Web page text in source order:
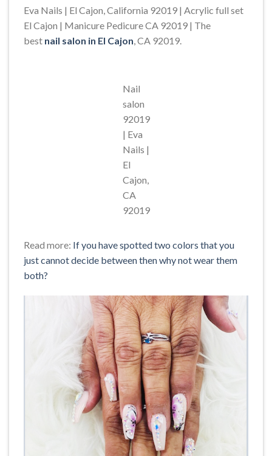
Eva Nails | El Cajon, California 92019 | Acrylic full set
El Cajon | Manicure Pedicure CA 92019 | The
best nail salon in El Cajon, CA 92019.
Nail
salon
92019
| Eva
Nails |
El
Cajon,
CA
92019
Read more: If you have spotted two colors that you
just cannot decide between then why not wear them
both?